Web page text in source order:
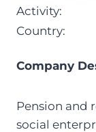
Activity:
Country:
Company
Pension and
social